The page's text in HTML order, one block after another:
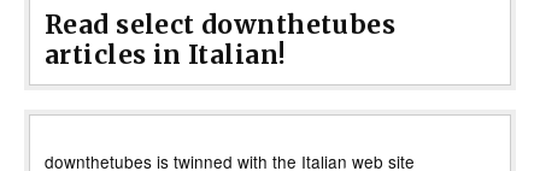
Read select downthetubes
articles in Italian!
downthetubes is twinned with the Italian web site